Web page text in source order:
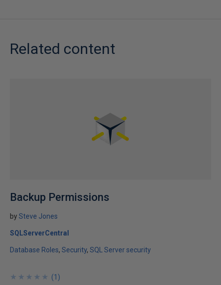
Related content
Backup Permissions
bySteve Jones
SQLServerCentral
Database Roles Security SQL Server security
★
★
★
★
★
★
★
★
★
★ (1 )